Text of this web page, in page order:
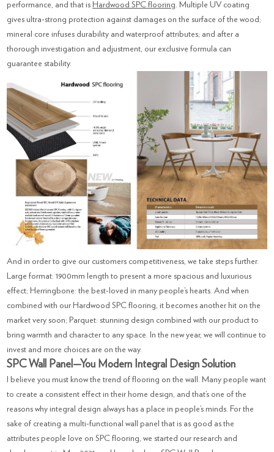
performance, and that is Hardwood SPC flooring. Multiple UV coating
gives ultra-strong protection against damages on the surface of the wood;
mineral core infuses durability and waterproof attributes; and after a
thorough investigation and adjustment, our exclusive formula can
guarantee stability.
And in order to give our customers competitiveness, we take steps further.
Large format: 1900mm length to present a more spacious and luxurious
effect; Herringbone: the best-loved in many people’s hearts. And when
combined with our Hardwood SPC flooring, it becomes another hit on the
market very soon; Parquet: stunning design combined with our product to
bring warmth and character to any space. In the new year, we will continue to
invest and more choices are on the way.
SPC Wall Panel—You Modern Integral Design Solution
I believe you must know the trend of flooring on the wall. Many people want
to create a consistent effect in their home design, and that’s one of the
reasons why integral design always has a place in people’s minds. For the
sake of creating a multi-functional wall panel that is as good as the
attributes people love on SPC flooring, we started our research and